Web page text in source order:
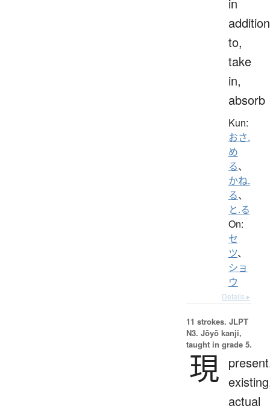
addition
to,
take
in,
absorb
Kun:
おさ.
め
る、
かね.
る、
と.る
On:
セ
ツ、
ショ
ウ
Details ▸
11 strokes. JLPT
N3. Jōyō kanji,
taught in grade 5.
現
actual